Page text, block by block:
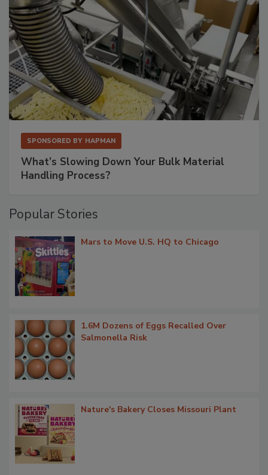
SPONSORED BY HAPMAN
What’s Slowing Down Your Bulk Material
Handling Process?
Popular Stories
Mars to Move U.S. HQ to Chicago
1.6M Dozens of Eggs Recalled Over
Salmonella Risk
Nature's Bakery Closes Missouri Plant